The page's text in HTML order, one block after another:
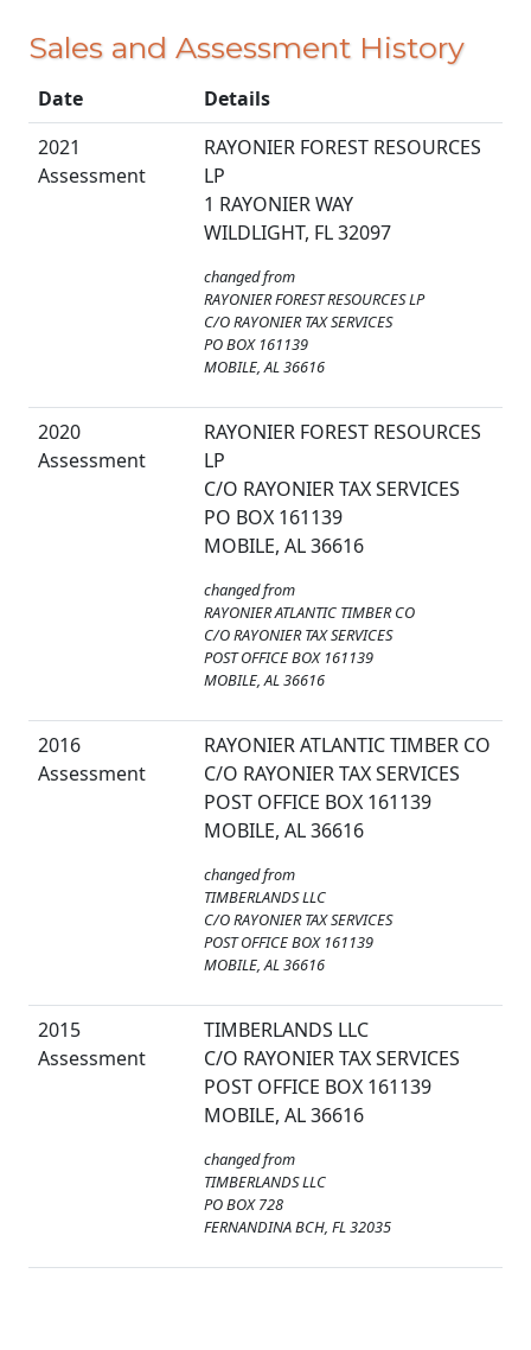
Sales and Assessment History
Date
Details
2021
Assessment
RAYONIER FOREST RESOURCES
LP
1 RAYONIER WAY
WILDLIGHT, FL 32097
changed from
RAYONIER FOREST RESOURCES LP
C/O RAYONIER TAX SERVICES
PO BOX 161139
MOBILE, AL 36616
2020
Assessment
RAYONIER FOREST RESOURCES
LP
C/O RAYONIER TAX SERVICES
PO BOX 161139
MOBILE, AL 36616
changed from
RAYONIER ATLANTIC TIMBER CO
C/O RAYONIER TAX SERVICES
POST OFFICE BOX 161139
MOBILE, AL 36616
2016
Assessment
RAYONIER ATLANTIC TIMBER CO
C/O RAYONIER TAX SERVICES
POST OFFICE BOX 161139
MOBILE, AL 36616
changed from
TIMBERLANDS LLC
C/O RAYONIER TAX SERVICES
POST OFFICE BOX 161139
MOBILE, AL 36616
2015
Assessment
TIMBERLANDS LLC
C/O RAYONIER TAX SERVICES
POST OFFICE BOX 161139
MOBILE, AL 36616
changed from
TIMBERLANDS LLC
PO BOX 728
FERNANDINA BCH, FL 32035